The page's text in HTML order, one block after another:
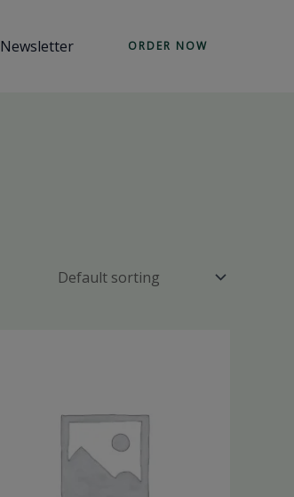
Newsletter ORDER NOW